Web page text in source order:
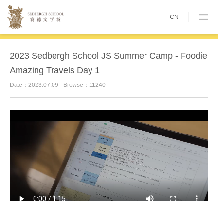
CN
2023 Sedbergh School JS Summer Camp - Foodie
Amazing Travels Day 1
Date：2023.07.09 Browse：11240